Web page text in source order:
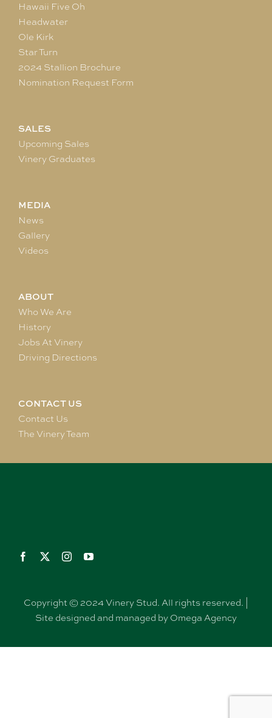
Hawaii Five Oh
Headwater
Ole Kirk
Star Turn
2024 Stallion Brochure
Nomination Request Form
SALES
Upcoming Sales
Vinery Graduates
MEDIA
News
Gallery
Videos
ABOUT
Who We Are
History
Jobs At Vinery
Driving Directions
CONTACT US
Contact Us
The Vinery Team
Copyright © 2024 Vinery Stud. All rights reserved. |
Site designed and managed by Omega Agency